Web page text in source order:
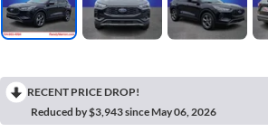
RECENT PRICE DROP!
Reduced by $3,943 since May 06, 2026